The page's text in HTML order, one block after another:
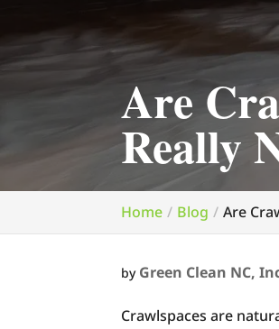
Are
Really
Home Blog Are
by Green Clean NC,
Crawlspaces are